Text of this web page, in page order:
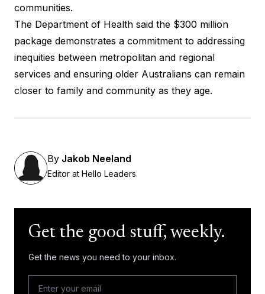
communities.
The Department of Health said the $300 million
package demonstrates a commitment to addressing
inequities between metropolitan and regional
services and ensuring older Australians can remain
closer to family and community as they age.
By Jakob Neeland
Editor at Hello Leaders
Get the good stuff, weekly.
Get the news you need to your inbox.